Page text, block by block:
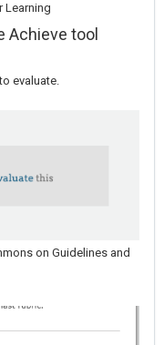
Learning
Achieve tool
evaluate.
on Guidelines and